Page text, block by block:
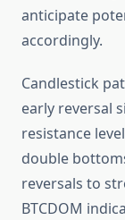
anticipate
accordingly.
Candlestick
early reversal
resistance
double
reversals to
BTCDOM